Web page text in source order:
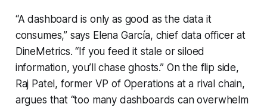
“A dashboard is only as good as the data it
consumes,” says Elena García, chief data officer at
DineMetrics. “If you feed it stale or siloed
information, you’ll chase ghosts.” On the flip side,
Raj Patel, former VP of Operations at a rival chain,
argues that “too many dashboards can overwhelm